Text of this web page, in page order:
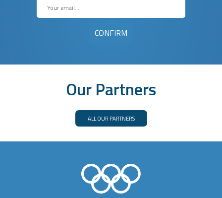
Our Partners
ALL OUR PARTNERS